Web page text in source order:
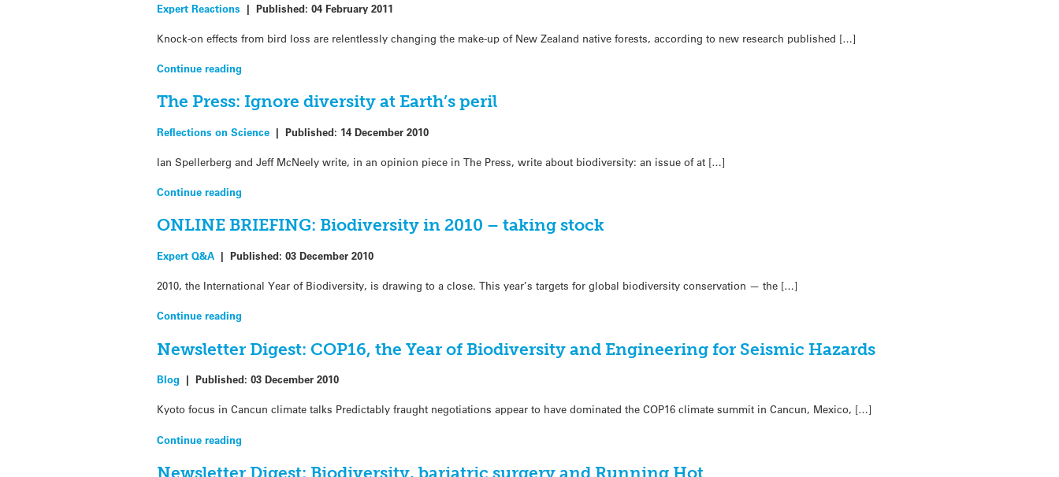
Expert Reactions |Published:04 February 2011
Knock-on effects from bird loss are relentlessly changing the make-up of New Zealand native forests, according to new research published […]
Continue reading
The Press: Ignore diversity at Earth’s peril
Reflections on Science |Published: 14 December 2010
Ian Spellerberg and Jeff McNeely write, in an opinion piece in The Press, write about biodiversity: an issue of at […]
Continue reading
ONLINE BRIEFING: Biodiversity in 2010 – taking stock
Expert Q&A |Published:03 December 2010
2010, the International Year of Biodiversity, is drawing to a close. This year’s targets for global biodiversity conservation — the […]
Continue reading
Newsletter Digest: COP16, the Year of Biodiversity and Engineering for Seismic Hazards
Blog |Published:03 December 2010
Kyoto focus in Cancun climate talks Predictably fraught negotiations appear to have dominated the COP16 climate summit in Cancun, Mexico, […]
Continue reading
Newsletter Digest: Biodiversity, bariatric surgery and Running Hot